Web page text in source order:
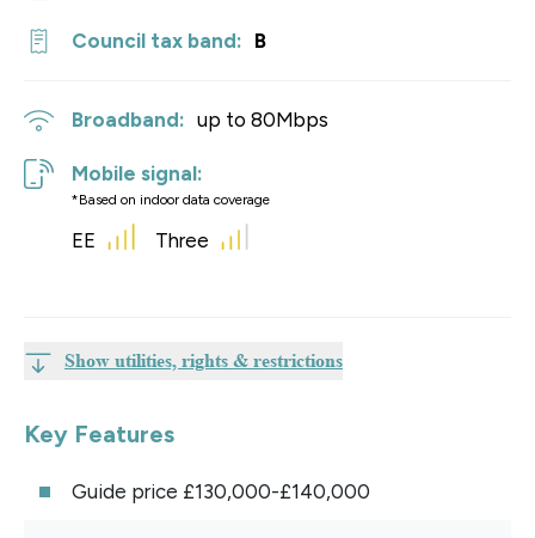
Council tax band: B
Broadband: up to 80Mbps
Mobile signal:
*Based on indoor data coverage
EE Three
Show utilities, rights & restrictions
Key Features
Guide price £130,000-£140,000